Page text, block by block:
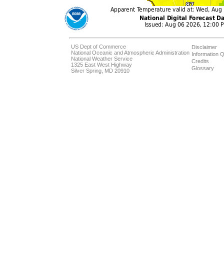
US Dept of Commerce
National Oceanic and Atmospheric Administration
National Weather Service
1325 East West Highway
Silver Spring, MD 20910
Disclaimer
Information
Credits
Glossary